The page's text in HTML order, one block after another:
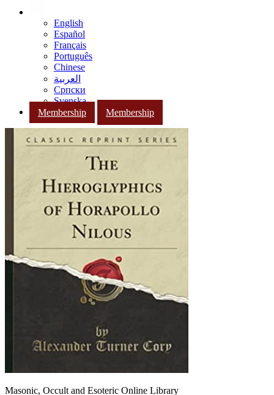
English
Español
Français
Português
Chinese
العربية
Српски
Svenska
Membership
Membership
Masonic, Occult and Esoteric Online Library